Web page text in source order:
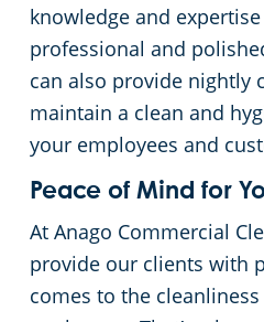
knowledge and
professional and
can also provide nightly
maintain a clean and
your employees and
Peace of Mind for
At Anago Commercial
provide our clients with
comes to the